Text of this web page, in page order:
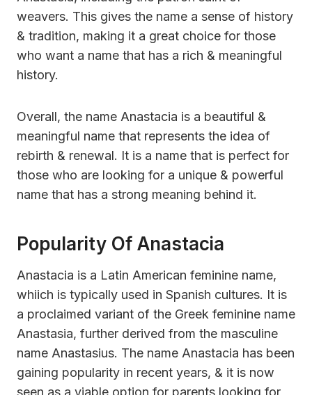
weavers. This gives the name a sense of history
& tradition, making it a great choice for those
who want a name that has a rich & meaningful
history.
Overall, the name Anastacia is a beautiful &
meaningful name that represents the idea of
rebirth & renewal. It is a name that is perfect for
those who are looking for a unique & powerful
name that has a strong meaning behind it.
Popularity Of Anastacia
Anastacia is a Latin American feminine name,
whiich is typically used in Spanish cultures. It is
a proclaimed variant of the Greek feminine name
Anastasia, further derived from the masculine
name Anastasius. The name Anastacia has been
gaining popularity in recent years, & it is now
seen as a viable option for parents looking for